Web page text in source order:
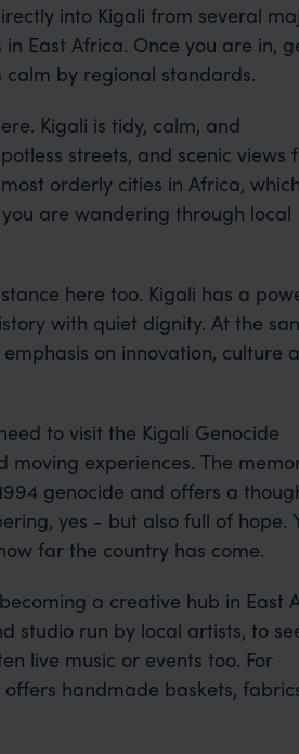
into Kigali from several
East Africa. Once you are in,
calm by regional standards.
Kigali is tidy, calm, and
streets, and scenic views
orderly cities in Africa, which
are wandering through local
here too. Kigali has a
with quiet dignity. At the
on innovation, culture
to visit the Kigali Genocide
experiences. The
genocide and offers a
yes - but also full of hope.
far the country has come.
a creative hub in East
studio run by local artists, to
live music or events too. For
handmade baskets,